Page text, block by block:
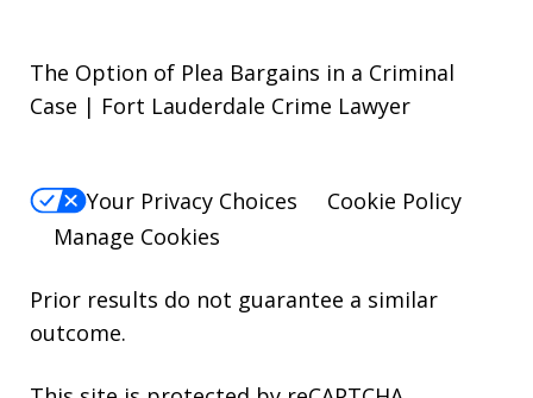
The Option of Plea Bargains in a Criminal
Case | Fort Lauderdale Crime Lawyer
Your Privacy Choices
Cookie Policy
Manage Cookies
Prior results do not guarantee a similar
outcome.